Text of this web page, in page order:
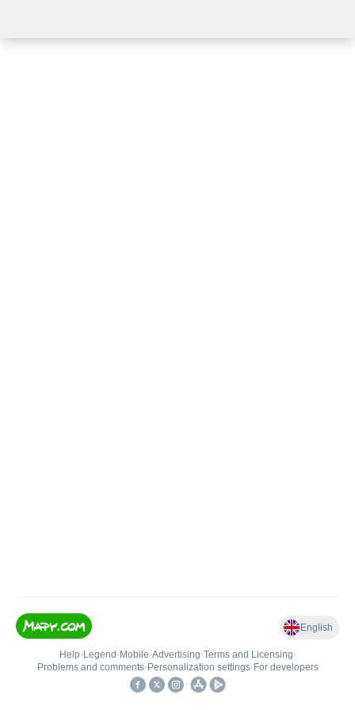
English
Help• Legend • Mobile•Advertising•Terms and Licensing•
Problems and comments• Personalization settings• For developers
•